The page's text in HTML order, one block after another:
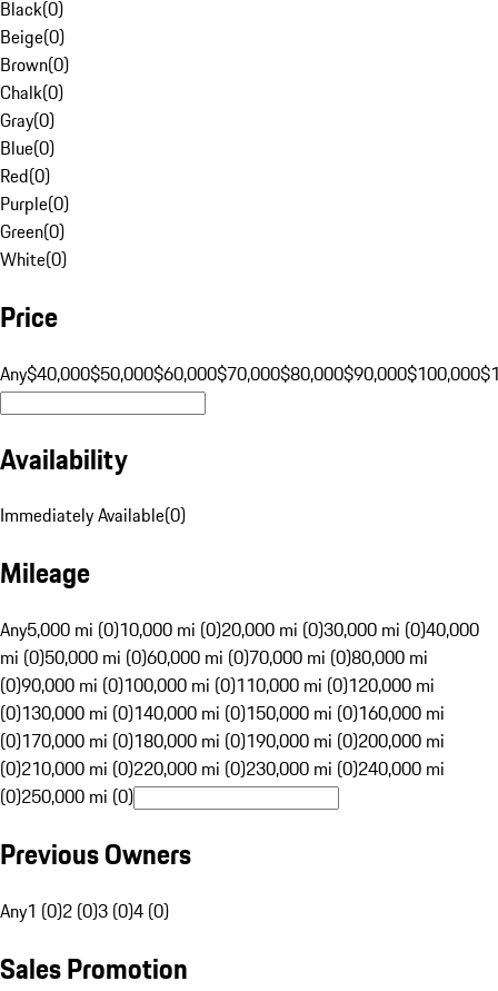
Black(0)
Beige(0)
Brown(0)
Chalk(0)
Gray(0)
Blue(0)
Red(0)
Purple(0)
Green(0)
White(0)
Price
Any$40,000$50,000$60,000$70,000$80,000$90,000$100,000
Availability
Immediately Available(0)
Mileage
Any5,000 mi (0)10,000 mi (0)20,000 mi (0)30,000 mi (0)40,000
mi (0)50,000 mi (0)60,000 mi (0)70,000 mi (0)80,000 mi
(0)90,000 mi (0)100,000 mi (0)110,000 mi (0)120,000 mi
(0)130,000 mi (0)140,000 mi (0)150,000 mi (0)160,000 mi
(0)170,000 mi (0)180,000 mi (0)190,000 mi (0)200,000 mi
(0)210,000 mi (0)220,000 mi (0)230,000 mi (0)240,000 mi
(0)250,000 mi (0)
Previous Owners
Any1 (0)2 (0)3 (0)4 (0)
Sales Promotion